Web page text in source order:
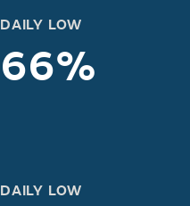
DAILY LOW
66%
DAILY LOW